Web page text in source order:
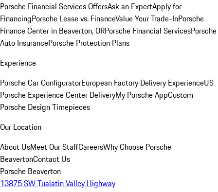
Porsche Financial Services OffersAsk an ExpertApply for
FinancingPorsche Lease vs. FinanceValue Your Trade-InPorsche
Finance Center in Beaverton, ORPorsche Financial ServicesPorsche
Auto InsurancePorsche Protection Plans
Experience
Porsche Car ConfiguratorEuropean Factory Delivery ExperienceUS
Porsche Experience Center DeliveryMy Porsche AppCustom
Porsche Design Timepieces
Our Location
About UsMeet Our StaffCareersWhy Choose Porsche
BeavertonContact Us
Porsche Beaverton
13875 SW Tualatin Valley Highway